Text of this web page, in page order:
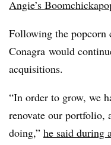
Angie’s
Following the popcorn
Conagra would
acquisitions.
“In order to grow, we
renovate our portfolio,
doing,” he said during